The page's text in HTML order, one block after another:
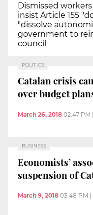
Dismissed
insist Article 155
"dissolve
government to
council
POLITICS
Catalan crisis
over budget
March 26, 2018 02:47 PM
BUSINESS
Economists’
suspension of
March 9, 2018 03:48 PM